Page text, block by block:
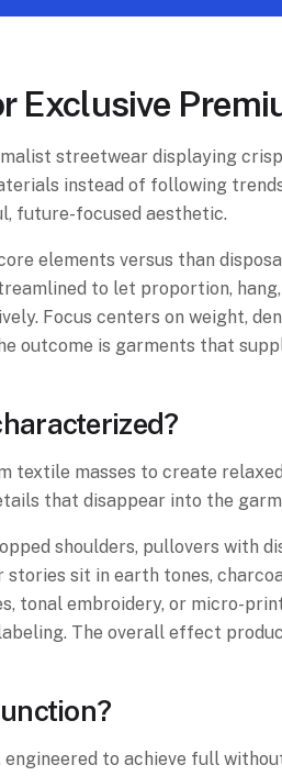
Exclusive
streetwear displaying
instead of following
future-focused aesthetic.
elements versus than
to let proportion,
Focus centers on weight,
outcome is garments that
textile masses to create
that disappear into the
shoulders, pullovers with
sit in earth tones,
tonal embroidery, or micro-
The overall effect
to achieve full